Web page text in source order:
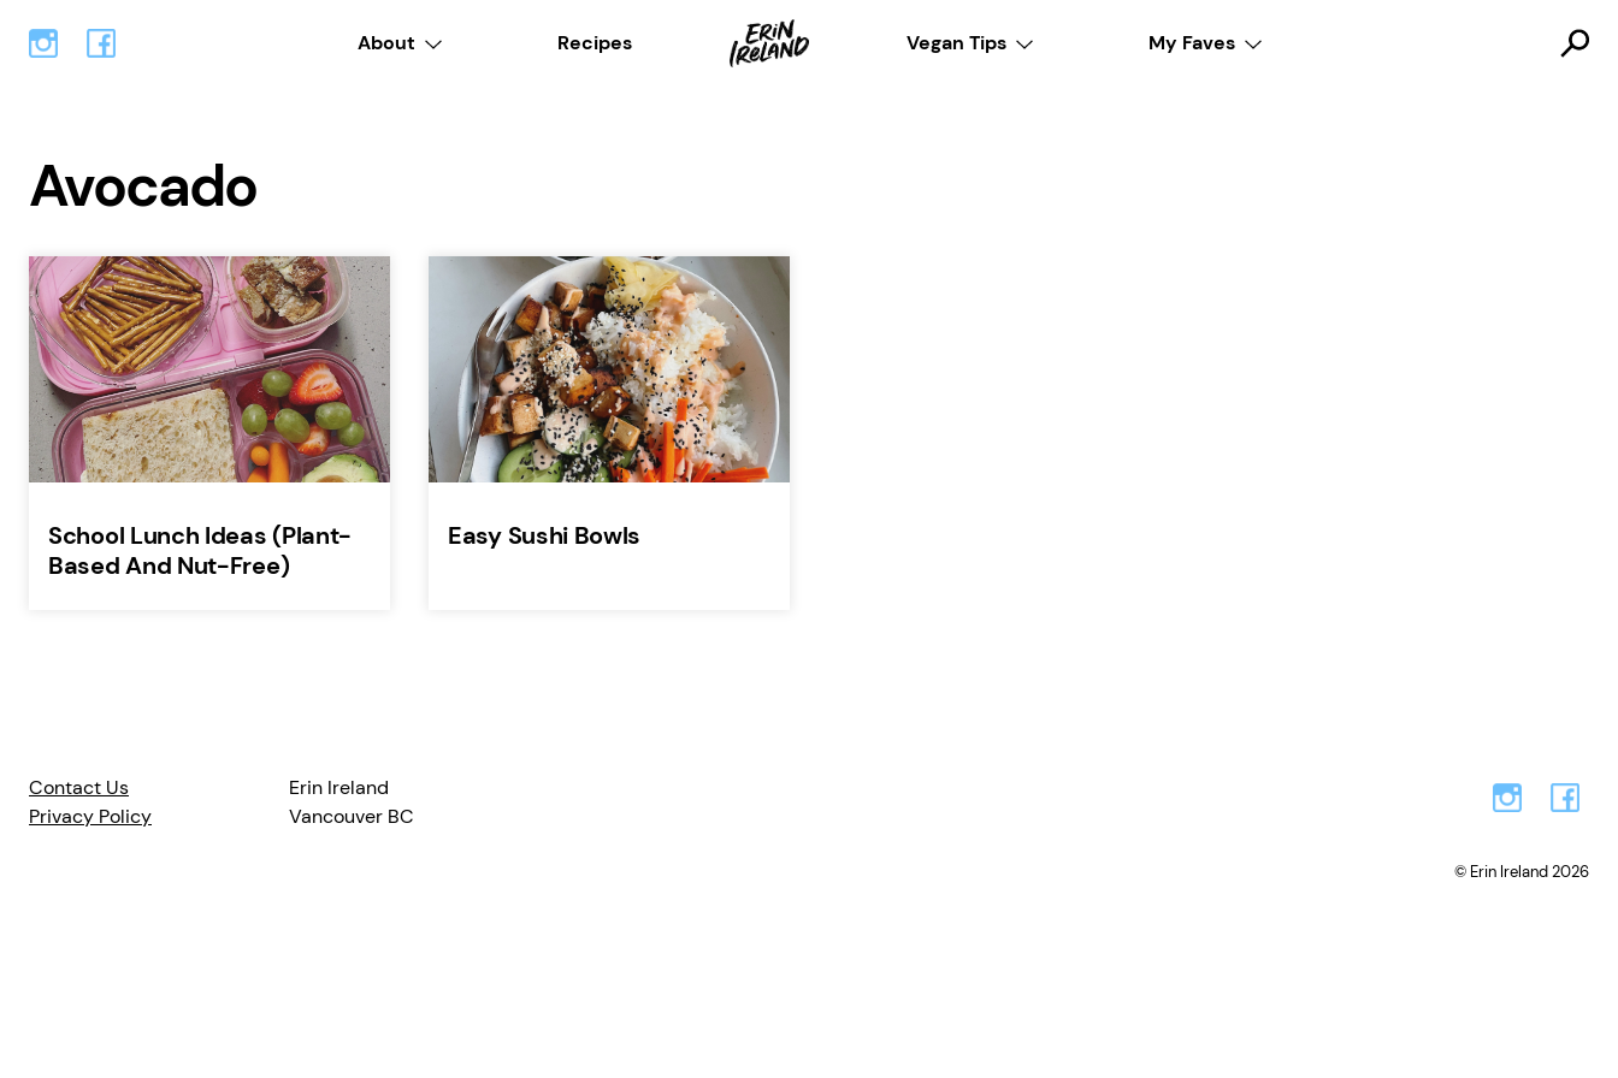
About Recipes Vegan Tips My Faves
Avocado
School Lunch Ideas (Plant-
Based And Nut-Free)
Easy Sushi Bowls
Contact Us
Privacy Policy
Erin Ireland
Vancouver BC
© Erin Ireland 2026